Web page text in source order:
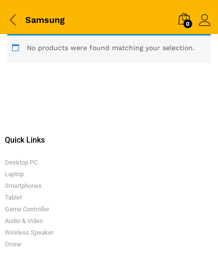
Samsung 0
No products were found matching your selection.
Quick Links
Desktop PC
Laptop
Smartphones
Tablet
Game Controller
Audio & Video
Wireless Speaker
Drone